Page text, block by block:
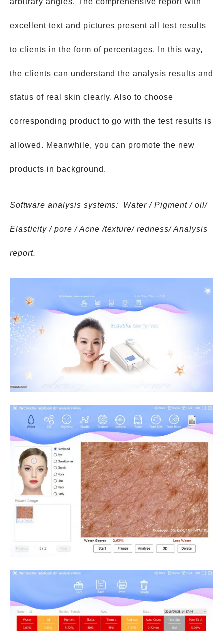
excellent text and pictures present all test results
to clients in the form of percentages. In this way,
the clients can understand the analysis results and
status of real skin clearly. Also to choose
corresponding product to go with the test results is
allowed. Meanwhile, you can promote the new
products in background.
Software analysis systems: Water / Pigment / oil/
Elasticity / pore / Acne /texture/ redness/ Analysis
report.